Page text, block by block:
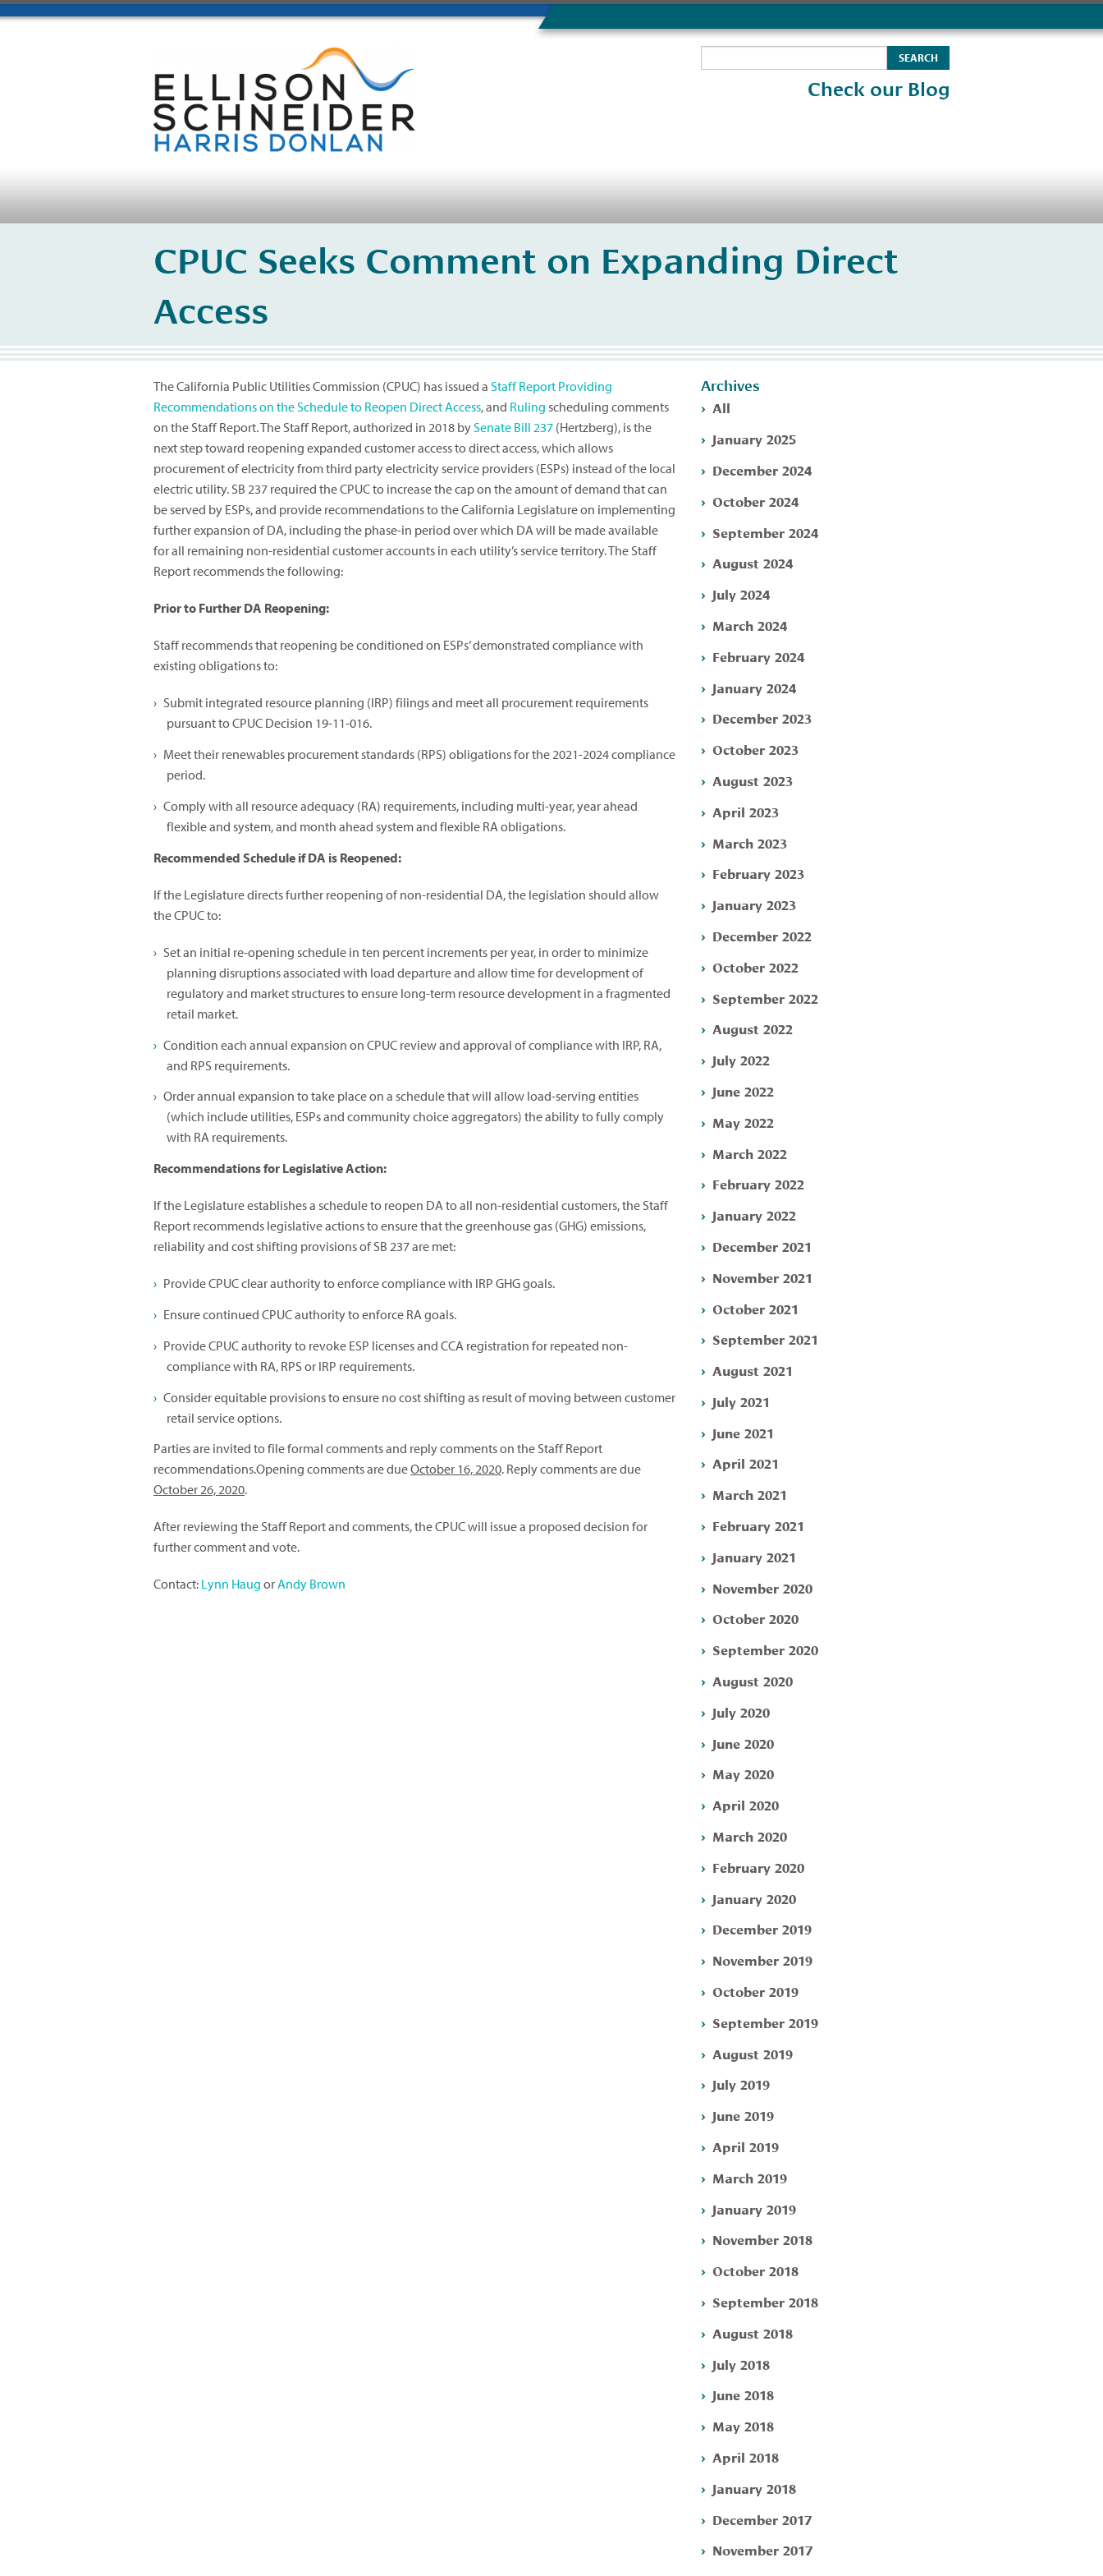
Check our Blog
CPUC Seeks Comment on Expanding Direct
Access
The California Public Utilities Commission (CPUC) has issued a Staff Report Providing
Recommendations on the Schedule to Reopen Direct Access, and Ruling scheduling comments
on the Staff Report. The Staff Report, authorized in 2018 bySenate Bill 237 (Hertzberg), is the
next step toward reopening expanded customer access to direct access, which allows
procurement of electricity from third party electricity service providers (ESPs) instead of the local
electric utility. SB 237 required the CPUC to increase the cap on the amount of demand that can
be served by ESPs, and provide recommendations to the California Legislature on implementing
further expansion of DA, including the phase-in period over which DA will be made available
for all remaining non-residential customer accounts in each utility’s service territory. The Staff
Report recommends the following:
Prior to Further DA Reopening:
Staff recommends that reopening be conditioned on ESPs’ demonstrated compliance with
existing obligations to:
Submit integrated resource planning (IRP) filings and meet all procurement requirements
pursuant to CPUC Decision 19-11-016.
Meet their renewables procurement standards (RPS) obligations for the 2021-2024 compliance
period.
Comply with all resource adequacy (RA) requirements, including multi-year, year ahead
flexible and system, and month ahead system and flexible RA obligations.
Recommended Schedule if DA is Reopened:
If the Legislature directs further reopening of non-residential DA, the legislation should allow
the CPUC to:
Set an initial re-opening schedule in ten percent increments per year, in order to minimize
planning disruptions associated with load departure and allow time for development of
regulatory and market structures to ensure long-term resource development in a fragmented
retail market.
Condition each annual expansion on CPUC review and approval of compliance with IRP, RA,
and RPS requirements.
Order annual expansion to take place on a schedule that will allow load-serving entities
(which include utilities, ESPs and community choice aggregators) the ability to fully comply
with RA requirements.
Recommendations for Legislative Action:
If the Legislature establishes a schedule to reopen DA to all non-residential customers, the Staff
Report recommends legislative actions to ensure that the greenhouse gas (GHG) emissions,
reliability and cost shifting provisions of SB 237 are met:
Provide CPUC clear authority to enforce compliance with IRP GHG goals.
Ensure continued CPUC authority to enforce RA goals.
Provide CPUC authority to revoke ESP licenses and CCA registration for repeated non-
compliance with RA, RPS or IRP requirements.
Consider equitable provisions to ensure no cost shifting as result of moving between customer
retail service options.
Parties are invited to file formal comments and reply comments on the Staff Report
recommendations.Opening comments are dueOctober 16, 2020. Reply comments are due
October 26, 2020.
After reviewing the Staff Report and comments, the CPUC will issue a proposed decision for
further comment and vote.
Contact: Lynn Haug orAndy Brown
Archives
All
January 2025
December 2024
October 2024
September 2024
August 2024
July 2024
March 2024
February 2024
January 2024
December 2023
October 2023
August 2023
April 2023
March 2023
February 2023
January 2023
December 2022
October 2022
September 2022
August 2022
July 2022
June 2022
May 2022
March 2022
February 2022
January 2022
December 2021
November 2021
October 2021
September 2021
August 2021
July 2021
June 2021
April 2021
March 2021
February 2021
January 2021
November 2020
October 2020
September 2020
August 2020
July 2020
June 2020
May 2020
April 2020
March 2020
February 2020
January 2020
December 2019
November 2019
October 2019
September 2019
August 2019
July 2019
June 2019
April 2019
March 2019
January 2019
November 2018
October 2018
September 2018
August 2018
July 2018
June 2018
May 2018
April 2018
January 2018
December 2017
November 2017